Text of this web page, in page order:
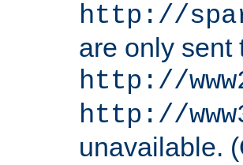
http://
are only sent
http://
http://
unavailable.